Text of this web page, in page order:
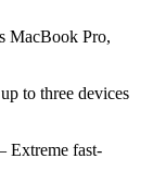
MacBook Pro,
to three devices
Extreme fast-